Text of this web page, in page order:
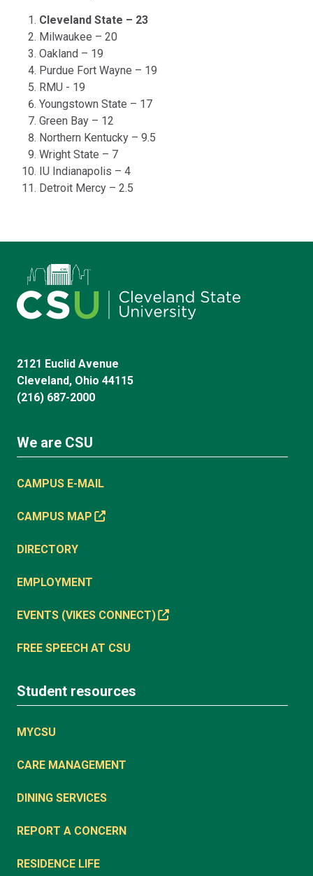
Cleveland State – 23
Milwaukee – 20
Oakland – 19
Purdue Fort Wayne – 19
RMU - 19
Youngstown State – 17
Green Bay – 12
Northern Kentucky – 9.5
Wright State – 7
IU Indianapolis – 4
Detroit Mercy – 2.5
2121 Euclid Avenue
Cleveland, Ohio 44115
(216) 687-2000
We are CSU
CAMPUS E-MAIL
CAMPUS MAP
DIRECTORY
EMPLOYMENT
EVENTS (VIKES CONNECT)
FREE SPEECH AT CSU
Student resources
MYCSU
CARE MANAGEMENT
DINING SERVICES
REPORT A CONCERN
RESIDENCE LIFE